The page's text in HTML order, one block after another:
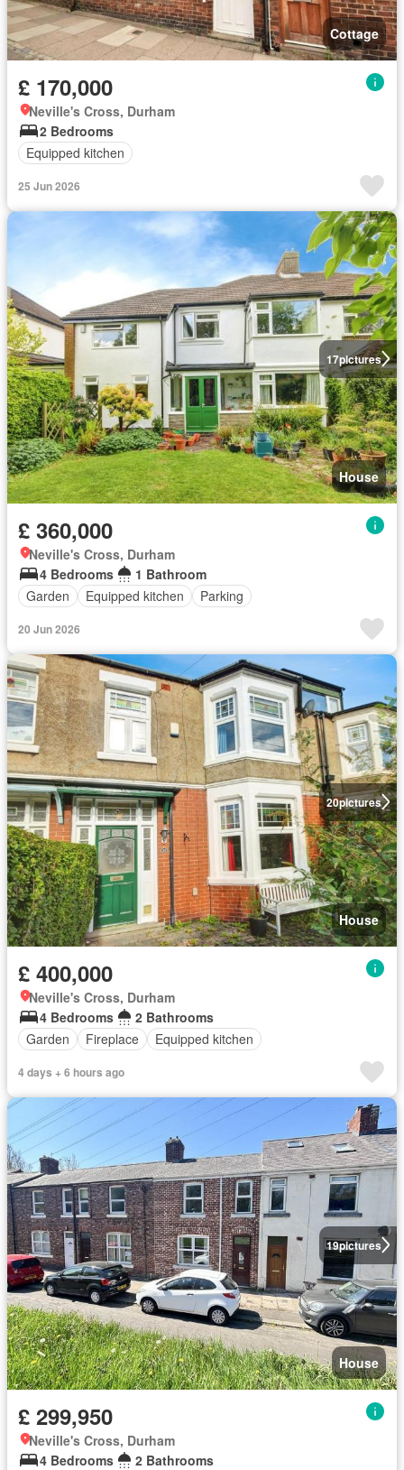
Cottage
£ 170,000
Neville's Cross, Durham
2 Bedrooms
Equipped kitchen
25 Jun 2026
17pictures
House
£ 360,000
Neville's Cross, Durham
4 Bedrooms
1 Bathroom
Garden
Equipped kitchen Parking
20 Jun 2026
20pictures
House
£ 400,000
Neville's Cross, Durham
4 Bedrooms
2 Bathrooms
Garden
Fireplace Equipped kitchen
4 days + 6 hours ago
19pictures
House
£ 299,950
Neville's Cross, Durham
4 Bedrooms
2 Bathrooms